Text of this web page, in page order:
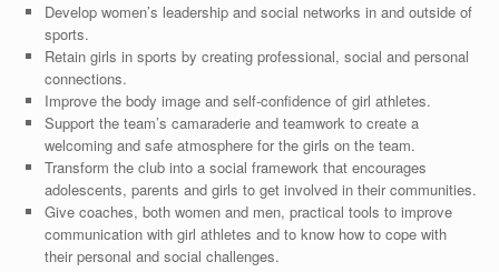
Develop women’s leadership and social networks in and outside of
sports.
Retain girls in sports by creating professional, social and personal
connections.
Improve the body image and self-confidence of girl athletes.
Support the team’s camaraderie and teamwork to create a
welcoming and safe atmosphere for the girls on the team.
Transform the club into a social framework that encourages
adolescents, parents and girls to get involved in their communities.
Give coaches, both women and men, practical tools to improve
communication with girl athletes and to know how to cope with
their personal and social challenges.